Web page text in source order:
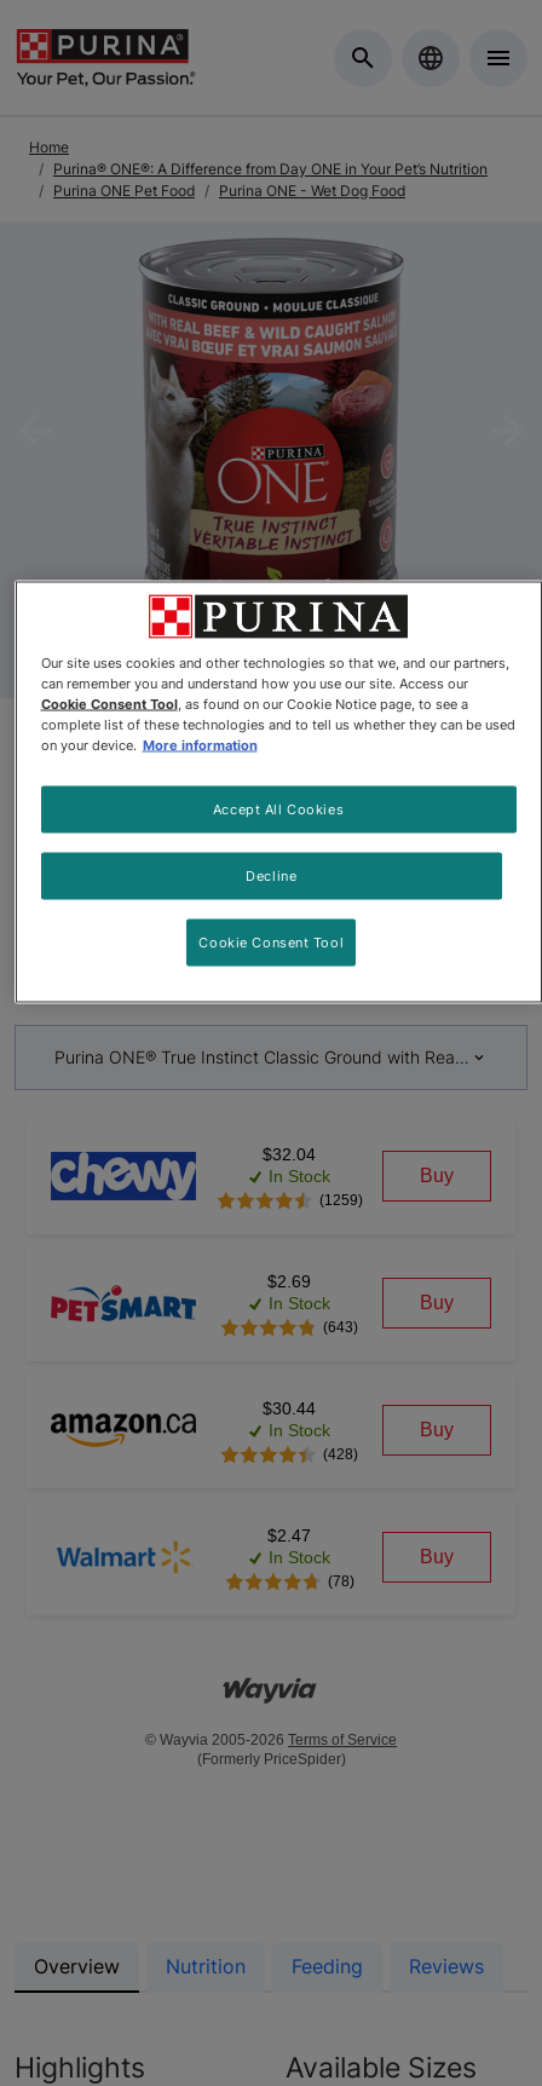
Home
Purina® ONE®: A Difference from Day ONE in Your Pet’s Nutrition
Purina ONE Pet Food
Purina ONE - Wet Dog Food
Purina ONE® True Instinct
Classic Ground with Real Beef
& Wild Caught Salmon Dog
Purina ONE® True Instinct Classic Ground with Real Beef &
$32.04
In Stock
(1259)
Buy
$2.69
In Stock
(643)
Buy
$30.44
In Stock
(428)
Buy
$2.47
In Stock
(78)
Buy
© Wayvia 2005-2026 Terms of Service
(Formerly PriceSpider)
Overview Nutrition Feeding Reviews
Highlights Available Sizes
Our site uses cookies and other technologies so that we, and our partners,
can remember you and understand how you use our site. Access our
Cookie Consent Tool, as found on our Cookie Notice page, to see a
complete list of these technologies and to tell us whether they can be used
on your device. More information
Decline
Accept All Cookies
Cookie Consent Tool